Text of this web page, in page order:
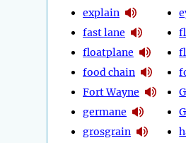
explain
fast lane
floatplane
food chain
Fort Wayne
germane
grosgrain